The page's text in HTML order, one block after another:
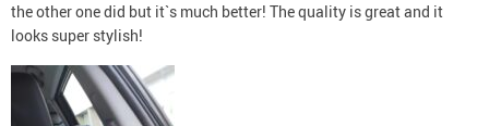
the other one did but it`s much better! The quality is great and it
looks super stylish!